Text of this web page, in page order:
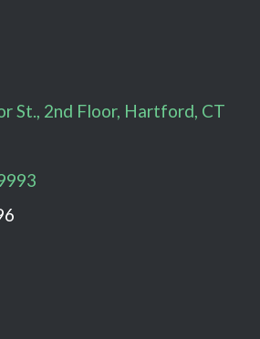
St., 2nd Floor, Hartford, CT